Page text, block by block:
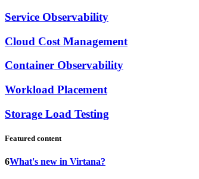
Service Observability
Cloud Cost Management
Container Observability
Workload Placement
Storage Load Testing
Featured content
6What's new in Virtana?